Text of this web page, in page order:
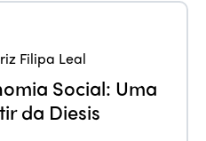
Filipa Leal
Social: Uma
da Diesis